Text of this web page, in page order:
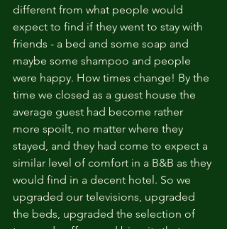
different from what people would
expect to find if they went to stay with
friends - a bed and some soap and
maybe some shampoo and people
were happy. How times change! By the
time we closed as a guest house the
average guest had become rather
more spoilt, no matter where they
stayed, and they had come to expect a
similar level of comfort in a B&B as they
would find in a decent hotel. So we
upgraded our televisions, upgraded
the beds, upgraded the selection of